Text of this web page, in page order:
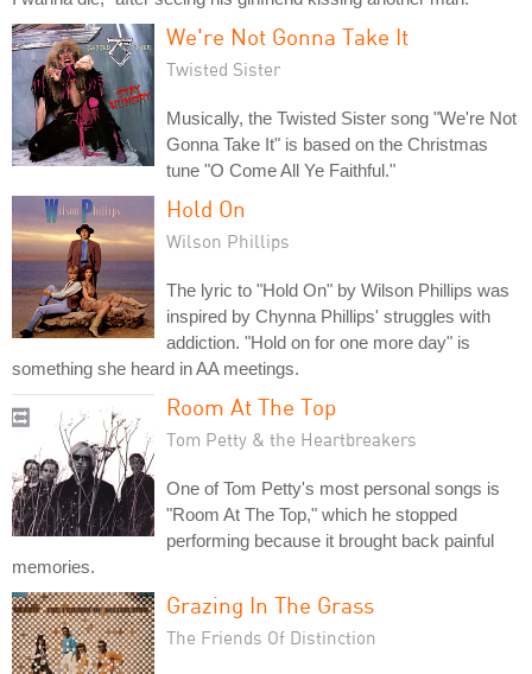
We're Not Gonna Take It
Twisted Sister
Musically, the Twisted Sister song "We're Not
Gonna Take It" is based on the Christmas
tune "O Come All Ye Faithful."
Hold On
Wilson Phillips
The lyric to "Hold On" by Wilson Phillips was
inspired by Chynna Phillips' struggles with
addiction. "Hold on for one more day" is
something she heard in AA meetings.
Room At The Top
Tom Petty & the Heartbreakers
One of Tom Petty's most personal songs is
"Room At The Top," which he stopped
performing because it brought back painful
memories.
Grazing In The Grass
The Friends Of Distinction